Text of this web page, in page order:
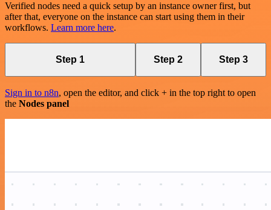
Verified nodes need a quick setup by an instance owner first, but
after that, everyone on the instance can start using them in their
workflows. Learn more here.
Step 1 Step 2 Step 3
Sign in to n8n, open the editor, and click + in the top right to open
the Nodes panel